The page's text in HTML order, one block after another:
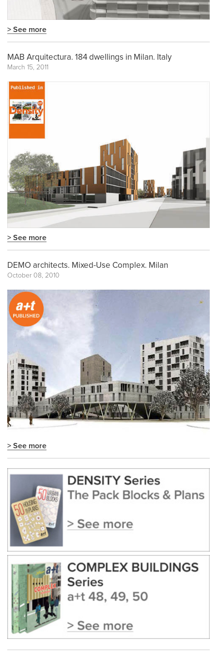
> See more
MAB Arquitectura. 184 dwellings in Milan. Italy
March 15, 2011
> See more
DEMO architects. Mixed-Use Complex. Milan
October 08, 2010
> See more